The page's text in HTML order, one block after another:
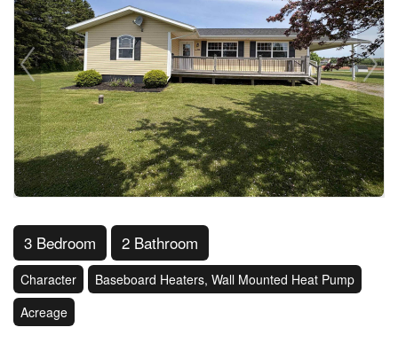
3 Bedroom 2 Bathroom
Character
Baseboard Heaters, Wall Mounted Heat Pump
Acreage